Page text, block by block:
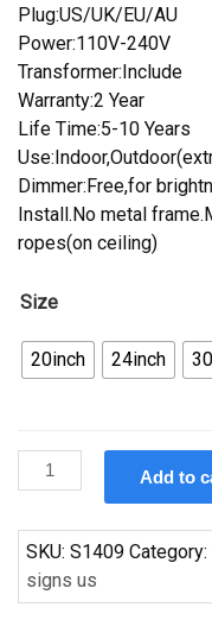
Plug:US/UK/EU/AU
Power:110V-240V
Transformer:Include
Warranty:2 Year
Life Time:5-10 Years
Dimmer:Free,for
Install.No metal
ropes(on ceiling)
Size
20inch 24inch
Custom
Bird
Handcrafted
Neon
Light
Add to
SKU: S1409 Category:
signs us